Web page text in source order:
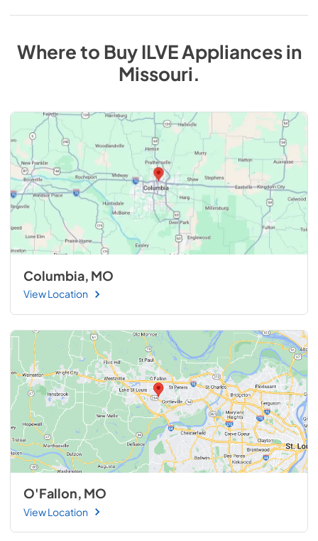
Where to BuyILVEAppliancesin
Missouri.
Columbia, MO
View Location
O'Fallon, MO
View Location